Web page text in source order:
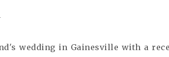
wedding in Gainesville with a